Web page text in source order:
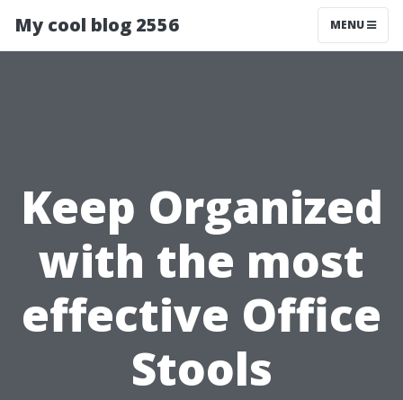
My cool blog 2556 MENU
Keep Organized
with the most
effective Office
Stools